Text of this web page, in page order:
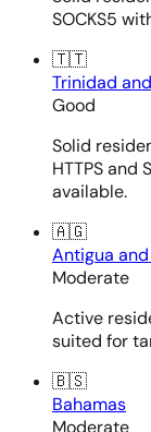
SOCKS5
🇹🇹
Trinidad
Good
Solid
HTTPS and
available.
🇦🇬
Antigua
Moderate
Active
suited for
🇧🇸
Bahamas
Moderate